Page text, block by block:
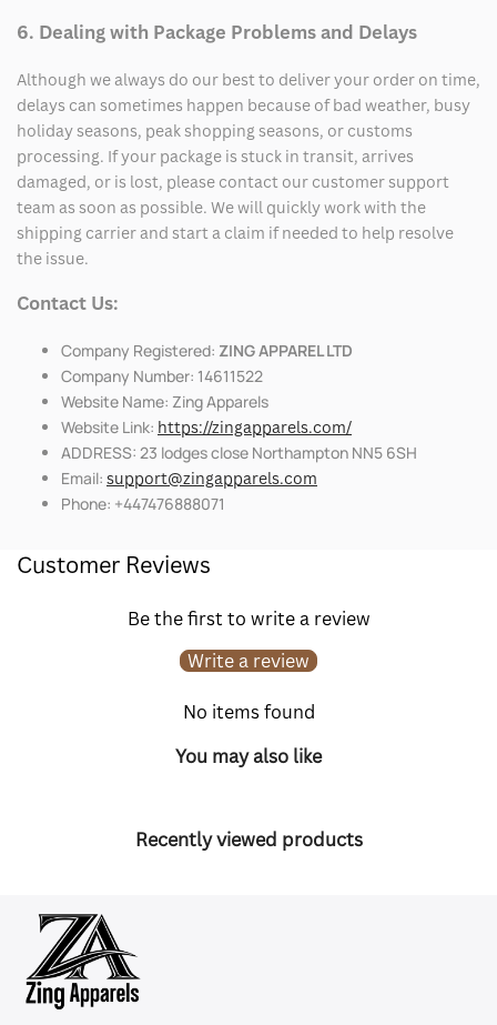
6. Dealing with Package Problems and Delays
Although we always do our best to deliver your order on time,
delays can sometimes happen because of bad weather, busy
holiday seasons, peak shopping seasons, or customs
processing. If your package is stuck in transit, arrives
damaged, or is lost, please contact our customer support
team as soon as possible. We will quickly work with the
shipping carrier and start a claim if needed to help resolve
the issue.
Contact Us:
Company Registered: ZING APPAREL LTD
Company Number: 14611522
Website Name: Zing Apparels
Website Link: https://zingapparels.com/
ADDRESS: 23 lodges close Northampton NN5 6SH
Email: support@zingapparels.com
Phone: +447476888071
Customer Reviews
Be the first to write a review
Write a review
No items found
You may also like
Recently viewed products